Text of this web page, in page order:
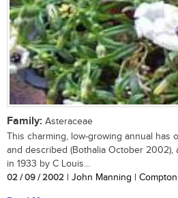
Family: Asteraceae
This charming, low-growing annual has
and described (Bothalia October 2002),
in 1933 by C Louis...
02 / 09 / 2002 | John Manning |